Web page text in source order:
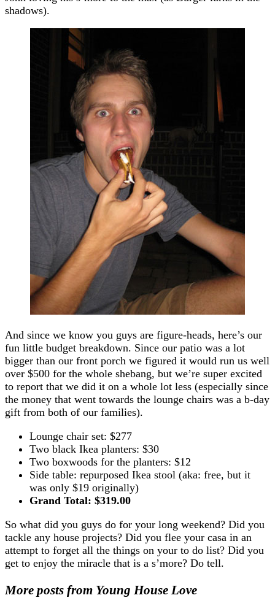
shadows).
And since we know you guys are figure-heads, here’s our
fun little budget breakdown. Since our patio was a lot
bigger than our front porch we figured it would run us well
over $500 for the whole shebang, but we’re super excited
to report that we did it on a whole lot less (especially since
the money that went towards the lounge chairs was a b-day
gift from both of our families).
Lounge chair set: $277
Two black Ikea planters: $30
Two boxwoods for the planters: $12
Side table: repurposed Ikea stool (aka: free, but it
was only $19 originally)
Grand Total: $319.00
So what did you guys do for your long weekend? Did you
tackle any house projects? Did you flee your casa in an
attempt to forget all the things on your to do list? Did you
get to enjoy the miracle that is a s’more? Do tell.
More posts from Young House Love